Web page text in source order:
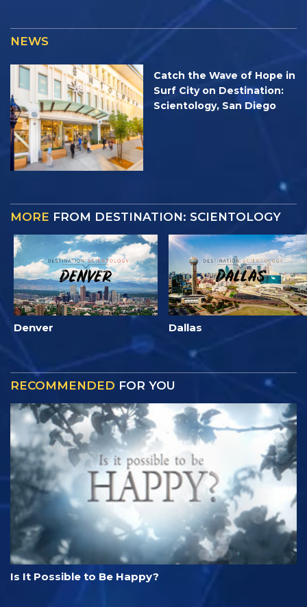
NEWS
Catch the Wave of Hope in
Surf City on Destination:
Scientology, San Diego
MORE FROM DESTINATION: SCIENTOLOGY
Denver Dallas
RECOMMENDED FOR YOU
Is It Possible to Be Happy?